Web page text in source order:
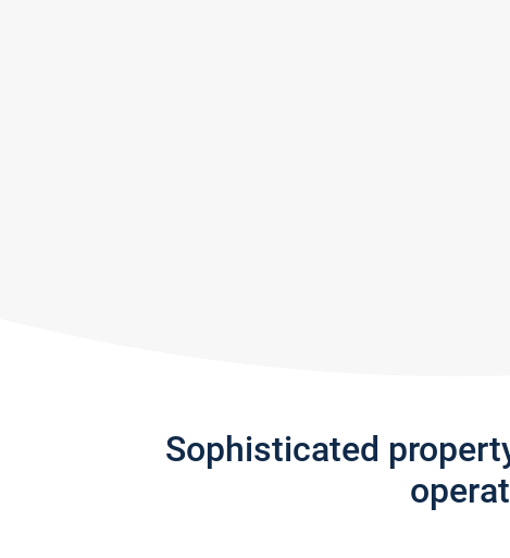
Sophisticated